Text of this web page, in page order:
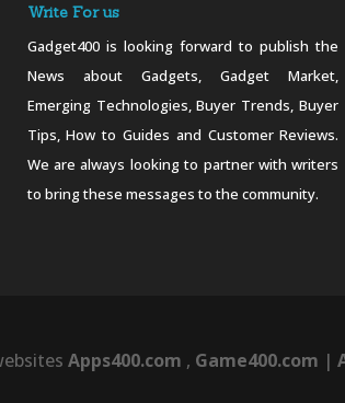
Write For us
Gadget400 is looking forward to publish the
News about Gadgets, Gadget Market,
Emerging Technologies, Buyer Trends, Buyer
Tips, How to Guides and Customer Reviews.
We are always looking to partner with writers
to bring these messages to the community.
Apps400.com , Game400.com |